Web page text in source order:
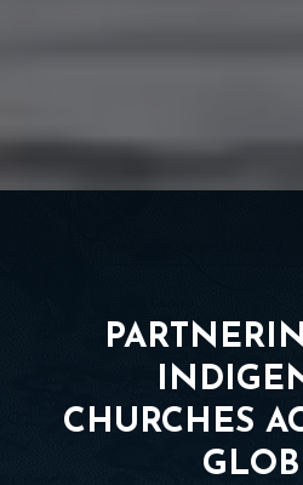
CHURCHES